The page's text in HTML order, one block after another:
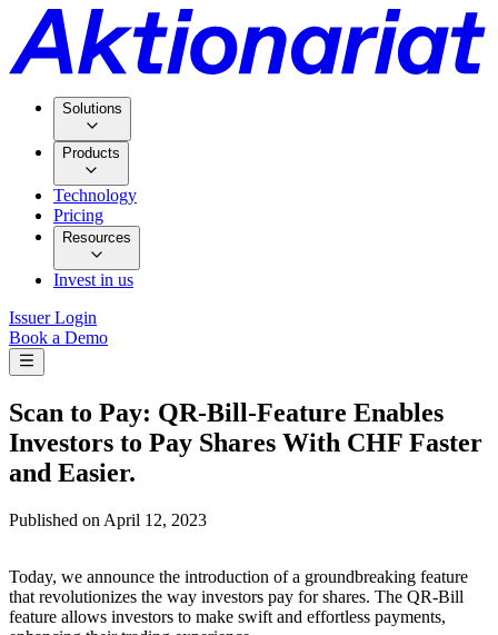
Solutions
Products
Technology
Pricing
Resources
Invest in us
Issuer Login
Book a Demo
Scan to Pay: QR-Bill-Feature Enables
Investors to Pay Shares With CHF Faster
and Easier.
Published on April 12, 2023
Today, we announce the introduction of a groundbreaking feature
that revolutionizes the way investors pay for shares. The QR-Bill
feature allows investors to make swift and effortless payments,